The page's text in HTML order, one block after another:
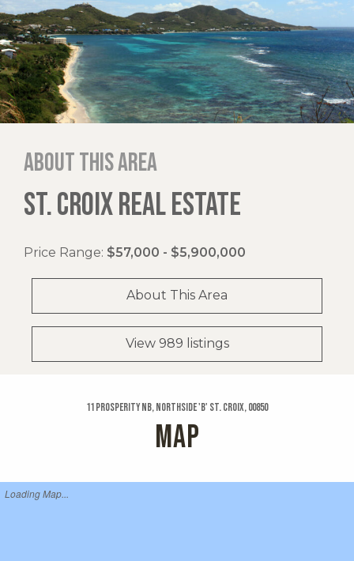
About this area
ST. CROIX REAL ESTATE
Price Range: $57,000 - $5,900,000
About This Area
View 989 listings
11 Prosperity Nb, Northside 'b' St. Croix, 00850
MAP
Loading Map...